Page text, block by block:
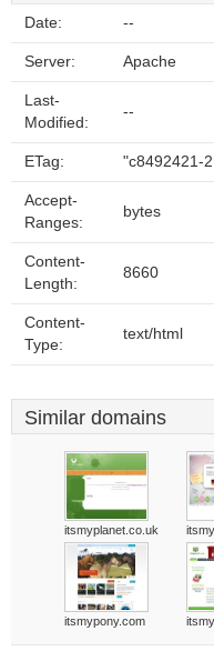
Date: --
Server: Apache
Last-
Modified:
--
ETag: "c8492421-
Accept-
Ranges:
bytes
Content-
Length:
8660
Content-
Type:
text/html
Similar domains
itsmyplanet.co.uk
itsmypony.com